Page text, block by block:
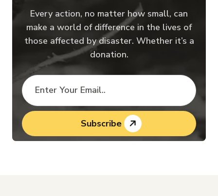
Every action, no matter how small, can
make a world of difference in the lives of
those affected by disaster. Whether it’s a
donation.
Subscribe